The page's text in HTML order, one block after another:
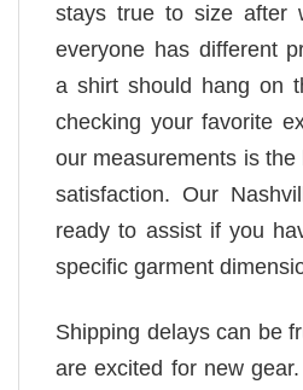
stays true to size after
everyone has different
a shirt should hang on
checking your favorite
our measurements is
satisfaction. Our
ready to assist if you
specific garment
Shipping delays can be
are excited for new